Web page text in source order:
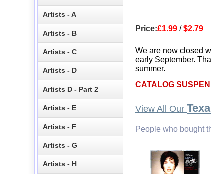
Price:£1.99 /$2.79
We are now closed
early September.
summer.
CATALOG
View All Our
People who bought
Artists - A
Artists - B
Artists - C
Artists - D
Artists D - Part 2
Artists - E
Artists - F
Artists - G
Artists - H